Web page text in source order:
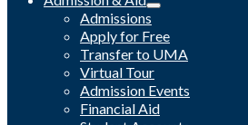
Admissions
Apply for Free
Transfer to UMA
Virtual Tour
Admission Events
Financial Aid